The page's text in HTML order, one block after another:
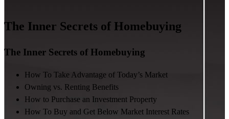
The Inner Secrets of Homebuying
The Inner Secrets of Homebuying
How To Take Advantage of Today’s Market
Owning vs. Renting Benefits
How to Purchase an Investment Property
How To Buy and Get Below Market Interest Rates